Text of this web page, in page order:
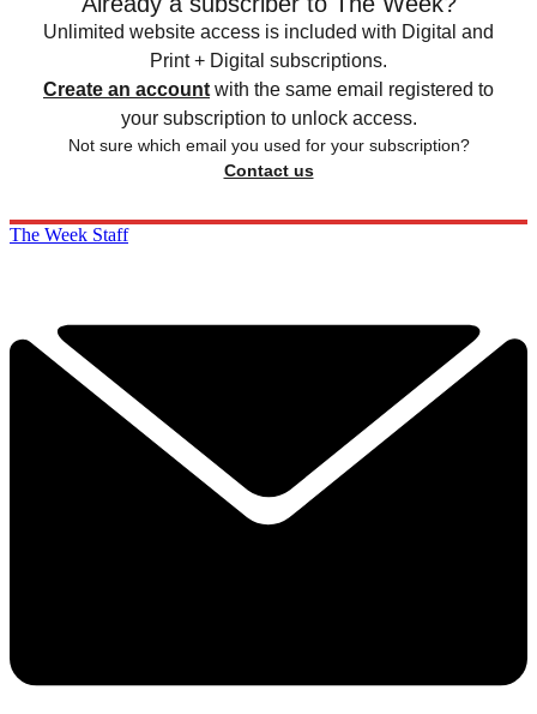
Unlimited website access is included with Digital and
Print + Digital subscriptions.
Create an account with the same email registered to
your subscription to unlock access.
Not sure which email you used for your subscription?
Contact us
The Week Staff